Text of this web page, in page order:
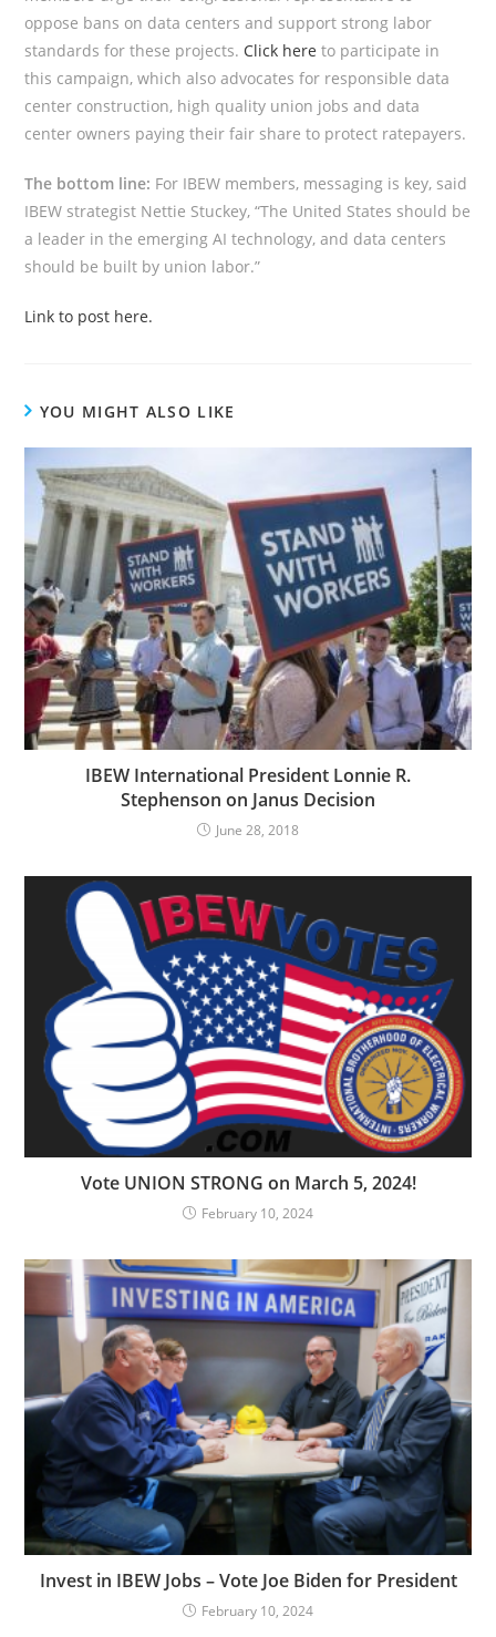
oppose bans on data centers and support strong labor
standards for these projects. Click here to participate in
this campaign, which also advocates for responsible data
center construction, high quality union jobs and data
center owners paying their fair share to protect ratepayers.
The bottom line: For IBEW members, messaging is key, said
IBEW strategist Nettie Stuckey, “The United States should be
a leader in the emerging AI technology, and data centers
should be built by union labor.”
Link to post here.
YOU MIGHT ALSO LIKE
IBEW International President Lonnie R.
Stephenson on Janus Decision
June 28, 2018
Vote UNION STRONG on March 5, 2024!
February 10, 2024
Invest in IBEW Jobs – Vote Joe Biden for President
February 10, 2024